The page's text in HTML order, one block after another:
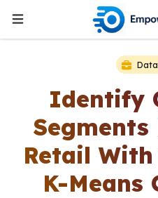
Identify
Retail
K-Means